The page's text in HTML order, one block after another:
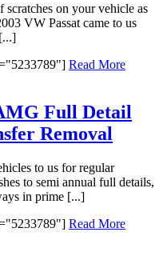
on your vehicle as
VW Passat came to us
Read More
Full Detail
Removal
to us for regular
to semi annual full details,
in prime [...]
Read More